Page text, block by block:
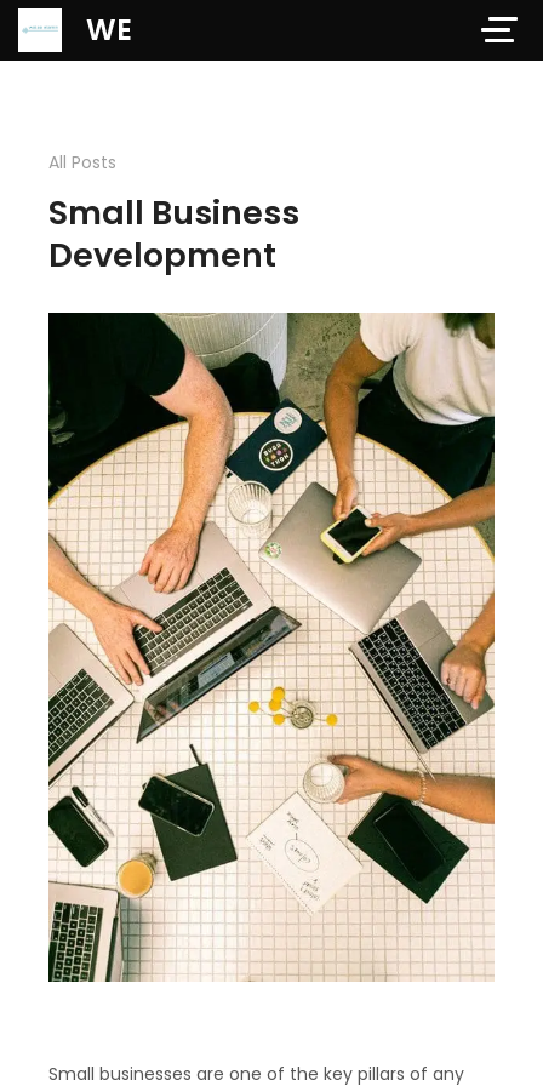
WE
All Posts
Small Business
Development
Small businesses are one of the key pillars of any
Verification: 97dd47c4ab24b684